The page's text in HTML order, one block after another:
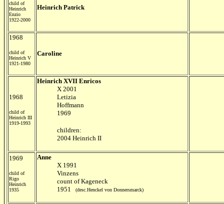
child of
Heinrich
Enzio
1922-2000
Heinrich Patrick
1968
child of
Heinrich V
1921-1980
Caroline
1968
child of
Heinrich III
1919-1993
Heinrich XVII Enricos
X 2001
Letizia
Hoffmann
1969
children:
2004 Heinrich II
1969
child of
Rigo
Heinrich
1935
Anne
X 1991
Vinzens
count of Kageneck
1951
(desc.Henckel von Donnersmarck)